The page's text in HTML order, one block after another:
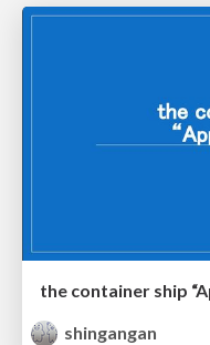
shingangan